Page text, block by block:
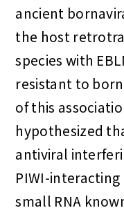
ancient
the host
species with
resistant to
of this
hypothesized
antiviral
PIWI-interacting
small RNA